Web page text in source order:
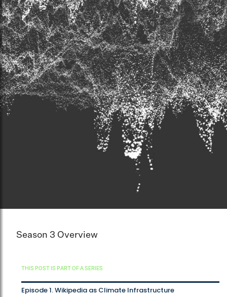
Season 3 Overview
THIS POST IS PART OF A SERIES
Episode 1. Wikipedia as Climate Infrastructure